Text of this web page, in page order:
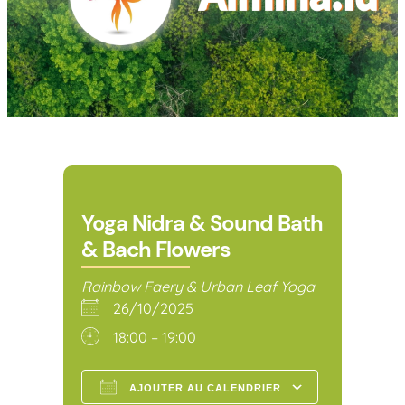
Yoga Nidra & Sound Bath
& Bach Flowers
Rainbow Faery & Urban Leaf Yoga
26/10/2025
18:00 – 19:00
AJOUTER AU CALENDRIER